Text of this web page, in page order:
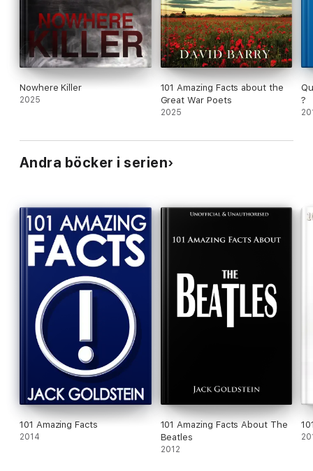
Nowhere Killer
2025
101 Amazing Facts about the
Great War Poets
2025
?
Andra böcker i serien
101 Amazing Facts
2014
101 Amazing Facts About The
Beatles
2012